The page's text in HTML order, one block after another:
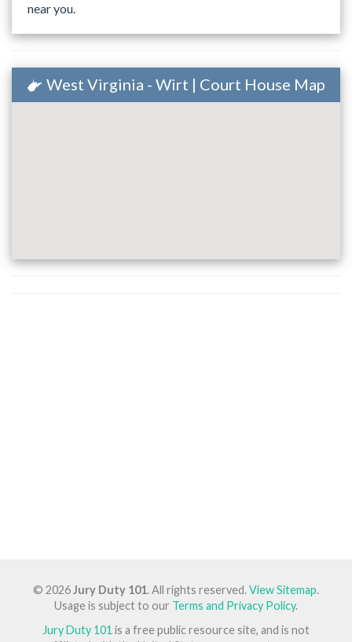
near you.
West Virginia - Wirt | Court House Map
© 2026Jury Duty 101. All rights reserved.View Sitemap.
Usage is subject to our Terms and Privacy Policy.
Jury Duty 101 is a free public resource site, and is not